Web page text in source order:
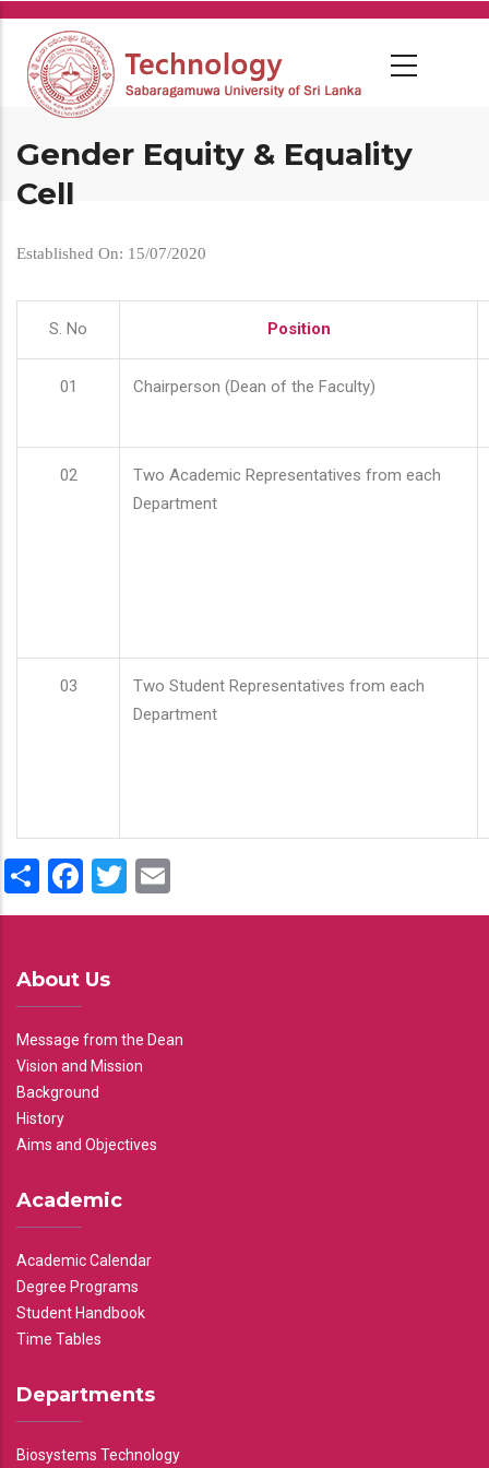
Skip
main
content
Gender Equity & Equality
Cell
Established On: 15/07/2020
S. No Position
01 Chairperson (Dean of the Faculty)
02
Two Academic Representatives from each
Department
03
Two Student Representatives from each
Department
ShareFacebook
Twitter
About Us
Message from the Dean
Vision and Mission
Background
History
Aims and Objectives
Academic
Academic Calendar
Degree Programs
Student Handbook
Time Tables
Departments
Biosystems Technology